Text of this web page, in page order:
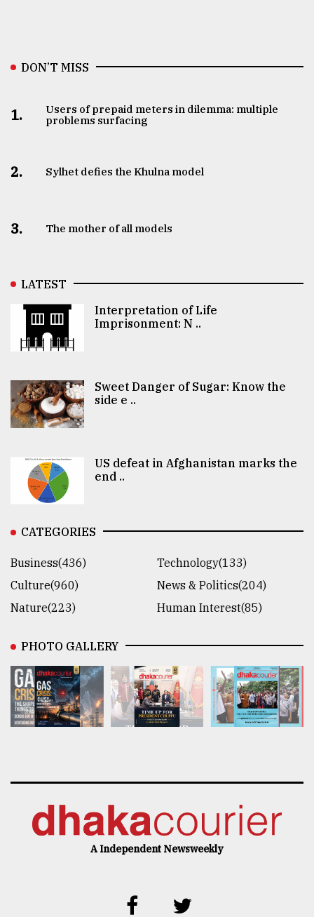
DON’T MISS
1.
Users of prepaid meters in dilemma: multiple
problems surfacing
2. Sylhet defies the Khulna model
3. The mother of all models
LATEST
Interpretation of Life
Imprisonment: N ..
Sweet Danger of Sugar: Know the
side e ..
US defeat in Afghanistan marks the
end ..
CATEGORIES
Business(436)
Technology(133)
Culture(960)
News & Politics(204)
Nature(223)
Human Interest(85)
PHOTO GALLERY
A Independent Newsweekly